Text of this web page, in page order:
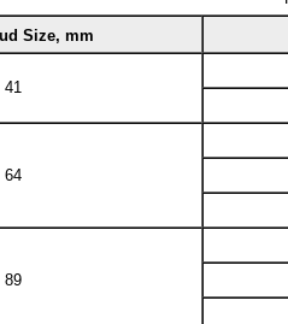
Size, mm
41
64
89